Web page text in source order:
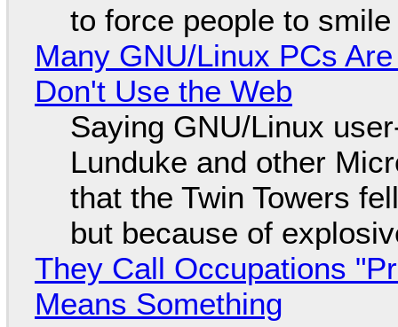
to force people to smile
Many GNU/Linux PCs
Don't Use the Web
Saying GNU/Linux
Lunduke and other
that the Twin Towers
but because of
They Call Occupations
Means Something